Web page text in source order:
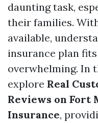
daunting task,
their families.
available,
insurance plan
overwhelming. In
explore Real
Reviews on Fort
Insurance,